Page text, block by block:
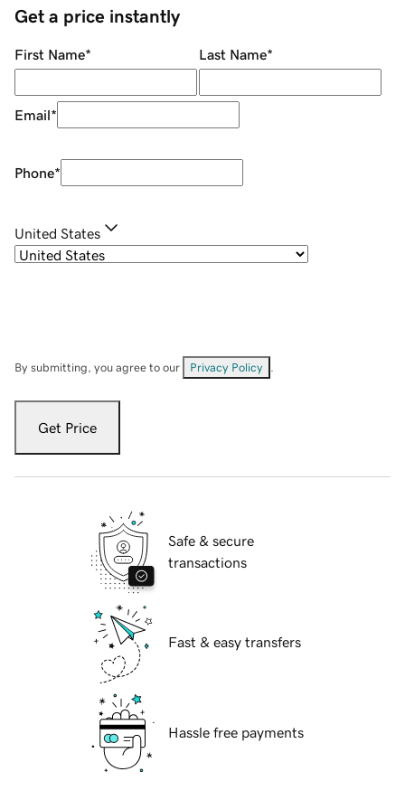
Get a price instantly
First Name* Last Name*
Email*
Phone*
United States
By submitting, you agree to our Privacy Policy
Get Price
Safe & secure
transactions
Fast & easy transfers
Hassle free payments